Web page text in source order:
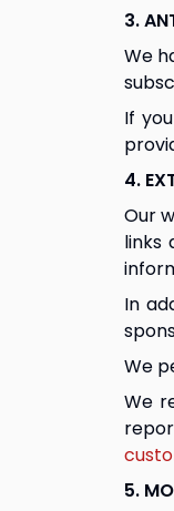
3.
We
If
4.
Our
links
In
We
We
5.